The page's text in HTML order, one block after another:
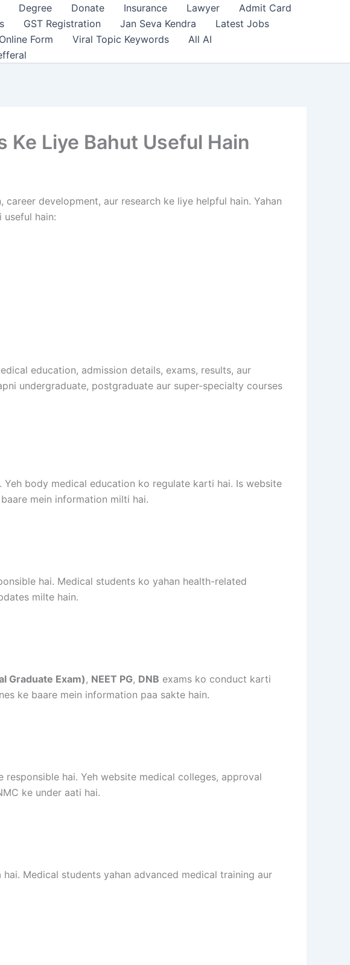
Degree Donate Insurance Lawyer
Admit Card
GST Registration Jan Seva Kendra
Latest Jobs
Form Viral Topic Keywords
All AI
Liye Bahut Useful Hain
development, aur research ke liye helpful hain. Yahan
hain:
education, admission details, exams, results, aur
undergraduate, postgraduate aur super-specialty courses
body medical education ko regulate karti hai. Is website
mein information milti hai.
hai. Medical students ko yahan health-related
milte hain.
Graduate Exam), NEET PG, DNB exams ko conduct karti
ke baare mein information paa sakte hain.
hai. Yeh website medical colleges, approval
ke under aati hai.
Medical students yahan advanced medical training aur